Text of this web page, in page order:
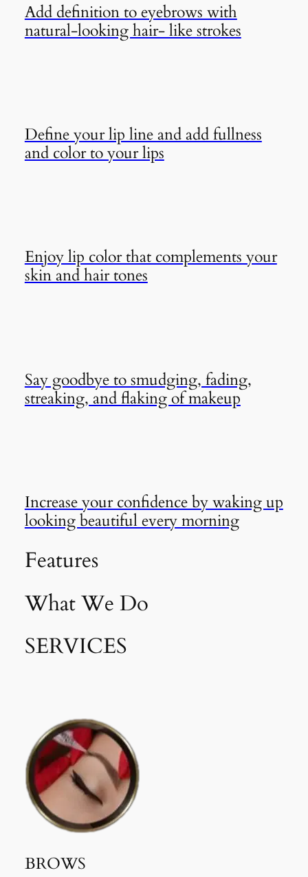
Add definition to eyebrows with
natural-looking hair- like strokes
Define your lip line and add fullness
and color to your lips
Enjoy lip color that complements your
skin and hair tones
Say goodbye to smudging, fading,
streaking, and flaking of makeup
Increase your confidence by waking up
looking beautiful every morning
Features
What We Do
SERVICES
BROWS